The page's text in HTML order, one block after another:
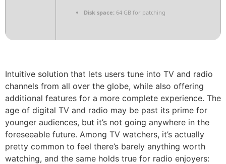
Disk space: 64 GB for patching
Intuitive solution that lets users tune into TV and radio
channels from all over the globe, while also offering
additional features for a more complete experience. The
age of digital TV and radio may be past its prime for
younger audiences, but it’s not going anywhere in the
foreseeable future. Among TV watchers, it’s actually
pretty common to feel there’s barely anything worth
watching, and the same holds true for radio enjoyers: